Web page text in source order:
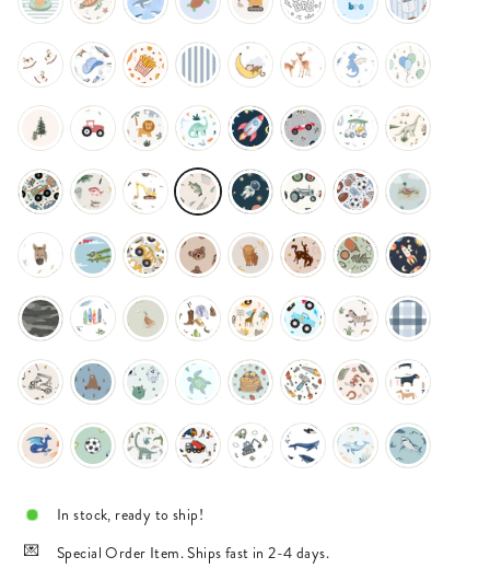
In stock, ready to ship!
Special Order Item. Ships fast in 2-4 days.